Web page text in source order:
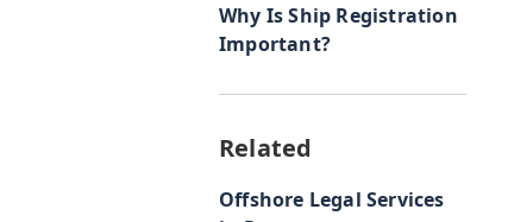
Why Is Ship Registration
Important?
Related
Offshore Legal Services